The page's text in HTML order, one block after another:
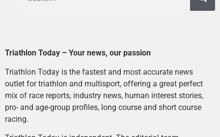
Triathlon Today – Your news, our passion
Triathlon Today is the fastest and most accurate news
outlet for triathlon and multisport, offering a great perfect
mix of race reports, industry news, human interest stories,
pro- and age-group profiles, long course and short course
racing.